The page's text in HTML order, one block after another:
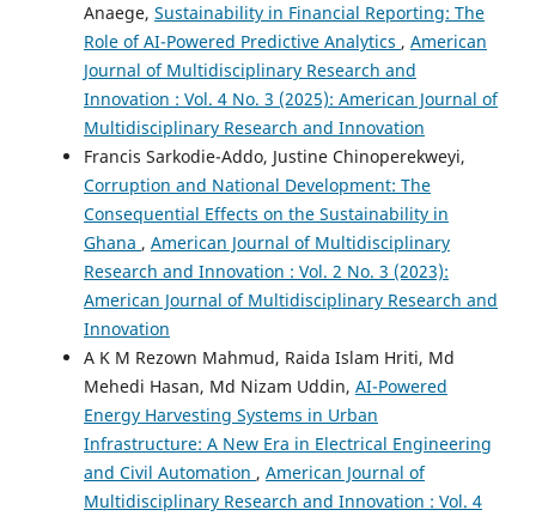
Anaege, Sustainability in Financial Reporting: The
Role of AI-Powered Predictive Analytics , American
Journal of Multidisciplinary Research and
Innovation : Vol. 4 No. 3 (2025): American Journal of
Multidisciplinary Research and Innovation
Francis Sarkodie-Addo, Justine Chinoperekweyi,
Corruption and National Development: The
Consequential Effects on the Sustainability in
Ghana , American Journal of Multidisciplinary
Research and Innovation : Vol. 2 No. 3 (2023):
American Journal of Multidisciplinary Research and
Innovation
A K M Rezown Mahmud, Raida Islam Hriti, Md
Mehedi Hasan, Md Nizam Uddin, AI-Powered
Energy Harvesting Systems in Urban
Infrastructure: A New Era in Electrical Engineering
and Civil Automation , American Journal of
Multidisciplinary Research and Innovation : Vol. 4